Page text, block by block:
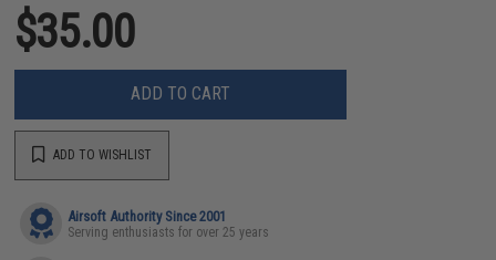
$35.00
ADD TO CART
ADD TO WISHLIST
Airsoft Authority Since 2001
Serving enthusiasts for over 25 years